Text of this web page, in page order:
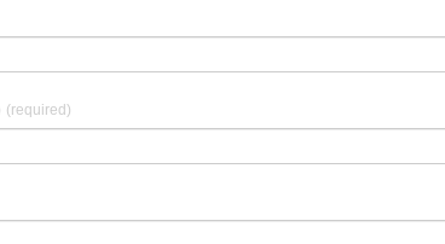
(required)